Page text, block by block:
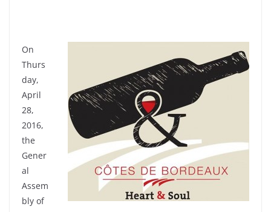
On
Thurs
day,
April
28,
2016,
the
Gener
al
Assem
bly of